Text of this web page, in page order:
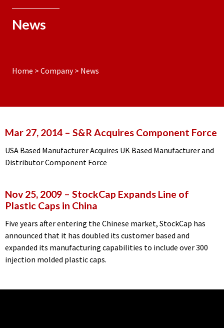
News
Home > Company> News
Mar 27, 2014 – S&R Acquires Component Force
USA Based Manufacturer Acquires UK Based Manufacturer and
Distributor Component Force
Nov 25, 2009 – StockCap Expands Line of
Plastic Caps in China
Five years after entering the Chinese market, StockCap has
announced that it has doubled its customer based and
expanded its manufacturing capabilities to include over 300
injection molded plastic caps.